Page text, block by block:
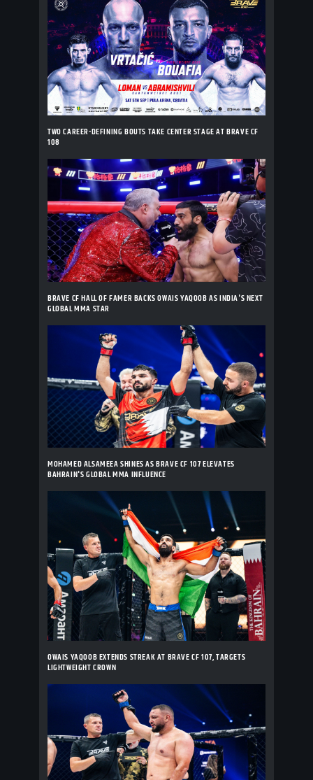
TWO CAREER-DEFINING BOUTS TAKE CENTER STAGE AT BRAVE CF
108
BRAVE CF HALL OF FAMER BACKS OWAIS YAQOOB AS INDIA'S NEXT
GLOBAL MMA STAR
MOHAMED ALSAMEEA SHINES AS BRAVE CF 107 ELEVATES
BAHRAIN'S GLOBAL MMA INFLUENCE
OWAIS YAQOOB EXTENDS STREAK AT BRAVE CF 107, TARGETS
LIGHTWEIGHT CROWN